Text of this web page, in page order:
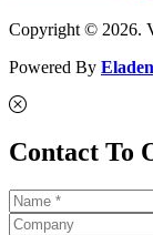
Copyright © 2026.
Powered By
Contact To